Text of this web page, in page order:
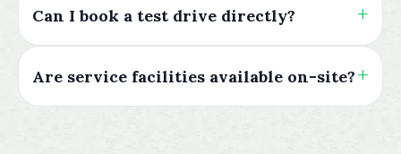
Can I book a test drive directly?
Are service facilities available on-site?